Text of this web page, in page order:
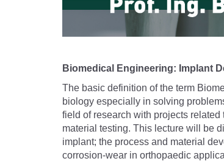
Biomedical Engineering: Implant
The basic definition of the term
biology especially in solving
field of research with projects
material testing. This lecture will be
implant; the process and material
corrosion-wear in orthopaedic